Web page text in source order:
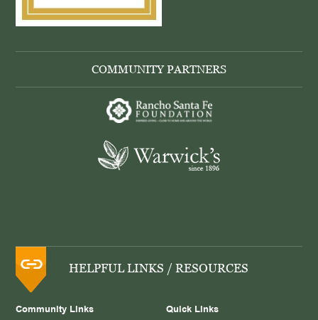
COMMUNITY PARTNERS
HELPFUL LINKS / RESOURCES
Community Links Quick Links